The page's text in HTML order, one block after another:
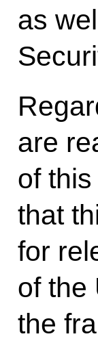
as
are
of
that
for
of the
the